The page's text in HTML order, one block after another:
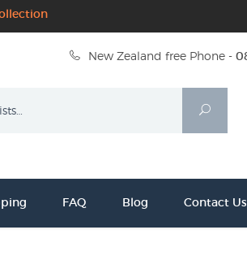
New Zealand free Phone -
Search
FAQ Blog Contact Us